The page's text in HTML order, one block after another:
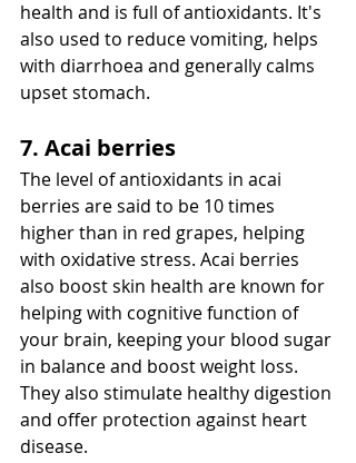
health and is full of antioxidants. It's
also used to reduce vomiting, helps
with diarrhoea and generally calms
upset stomach.
7. Acai berries
The level of antioxidants in acai
berries are said to be 10 times
higher than in red grapes, helping
with oxidative stress. Acai berries
also boost skin health are known for
helping with cognitive function of
your brain, keeping your blood sugar
in balance and boost weight loss.
They also stimulate healthy digestion
and offer protection against heart
disease.